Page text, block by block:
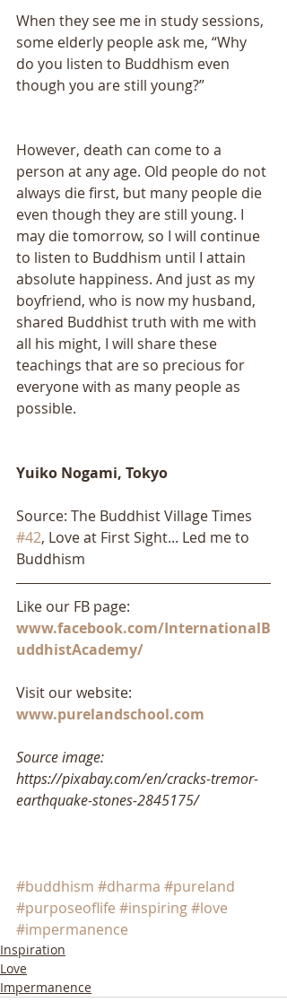
When they see me in study sessions,
some elderly people ask me, “Why
do you listen to Buddhism even
though you are still young?”
However, death can come to a
person at any age. Old people do not
always die first, but many people die
even though they are still young. I
may die tomorrow, so I will continue
to listen to Buddhism until I attain
absolute happiness. And just as my
boyfriend, who is now my husband,
shared Buddhist truth with me with
all his might, I will share these
teachings that are so precious for
everyone with as many people as
possible.
Yuiko Nogami, Tokyo​​
Source: The Buddhist Village Times
#42, Love at First Sight... Led me to
Buddhism
Like our FB page:
www.facebook.com/InternationalB
uddhistAcademy/
Visit our website:
www.purelandschool.com
Source image:
https://pixabay.com/en/cracks-tremor-
earthquake-stones-2845175/
#buddhism #dharma #pureland
#purposeoflife #inspiring#love
#impermanence
Inspiration
Love
Impermanence